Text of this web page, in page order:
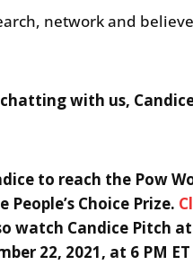
network and
with us,
to reach the Pow
Choice Prize.
watch Candice Pitch
22, 2021, at 6 PM ET